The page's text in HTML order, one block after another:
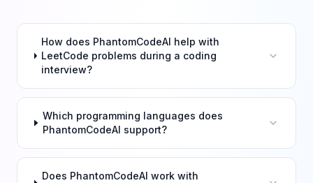
How does PhantomCodeAI help with
LeetCode problems during a coding
interview?
Which programming languages does
PhantomCodeAI support?
Does PhantomCodeAI work with